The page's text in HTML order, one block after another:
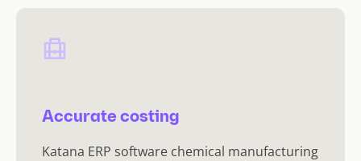
Accurate costing
Katana ERP software chemical manufacturing